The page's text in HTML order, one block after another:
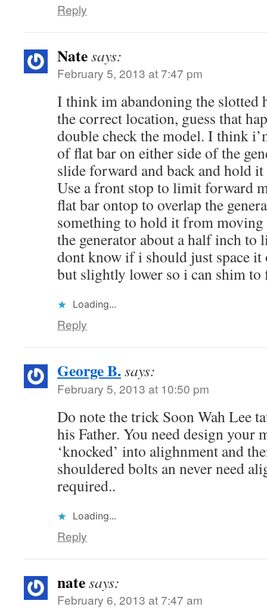
Reply
Natesays:
February 5, 2013 at 7:47 pm
I think im abandoning the slotted
the correct location, guess that
double check the model. I think
of flat bar on either side of the
slide forward and back and hold
Use a front stop to limit forward
flat bar ontop to overlap the
something to hold it from moving
the generator about a half inch to
dont know if i should just space it
but slightly lower so i can shim to
Loading...
Reply
George B.says:
February 5, 2013 at 10:50 pm
Do note the trick Soon Wah Lee
his Father. You need design your
‘knocked’ into alighnment and
shouldered bolts an never need
required..
Loading...
Reply
natesays:
February 6, 2013 at 7:47 am